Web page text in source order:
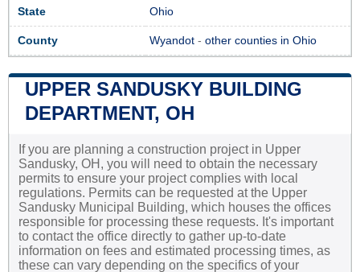
State Ohio
County Wyandot - other counties in Ohio
UPPER SANDUSKY BUILDING
DEPARTMENT, OH
If you are planning a construction project in Upper
Sandusky, OH, you will need to obtain the necessary
permits to ensure your project complies with local
regulations. Permits can be requested at the Upper
Sandusky Municipal Building, which houses the offices
responsible for processing these requests. It's important
to contact the office directly to gather up-to-date
information on fees and estimated processing times, as
these can vary depending on the specifics of your